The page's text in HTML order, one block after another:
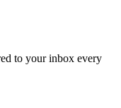
to your inbox every